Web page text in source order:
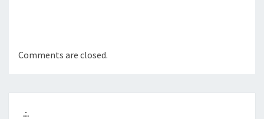
Comments are closed.
.:.